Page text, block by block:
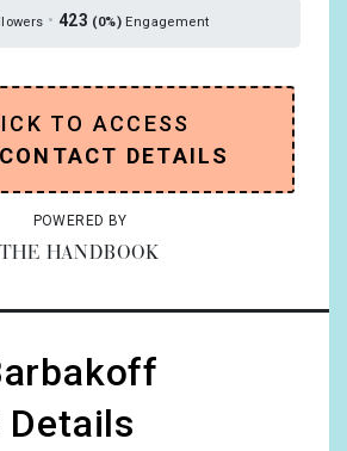
• 423 (0%) Engagement
TO ACCESS
DETAILS
POWERED BY
THE HANDBOOK